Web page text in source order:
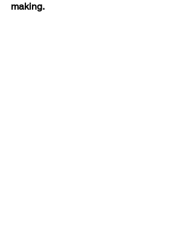
making.